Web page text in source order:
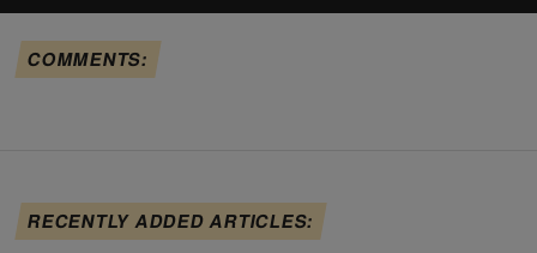
COMMENTS:
RECENTLY ADDED ARTICLES: